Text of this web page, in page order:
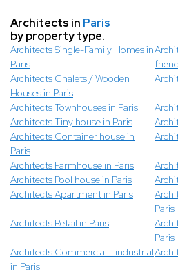
Architects in Paris
by property type.
Architects Single-Family Homes in
Paris
Architects Chalets / Wooden
Houses in Paris
Architects Townhouses in Paris
Architects Tiny house in Paris
Architects Container house in
Paris
Architects Farmhouse in Paris
Architects Pool house in Paris
Architects Apartment in Paris
Paris
Architects Retail in Paris
Paris
Architects Commercial - industrial
in Paris